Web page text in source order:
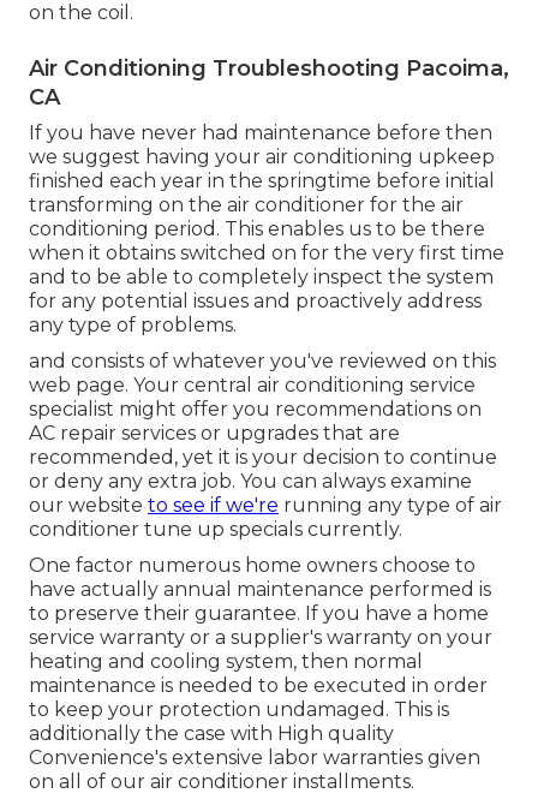
on the coil.
Air Conditioning Troubleshooting Pacoima,
CA
If you have never had maintenance before then
we suggest having your air conditioning upkeep
finished each year in the springtime before initial
transforming on the air conditioner for the air
conditioning period. This enables us to be there
when it obtains switched on for the very first time
and to be able to completely inspect the system
for any potential issues and proactively address
any type of problems.
and consists of whatever you've reviewed on this
web page. Your central air conditioning service
specialist might offer you recommendations on
AC repair services or upgrades that are
recommended, yet it is your decision to continue
or deny any extra job. You can always examine
our website to see if we're running any type of air
conditioner tune up specials currently.
One factor numerous home owners choose to
have actually annual maintenance performed is
to preserve their guarantee. If you have a home
service warranty or a supplier's warranty on your
heating and cooling system, then normal
maintenance is needed to be executed in order
to keep your protection undamaged. This is
additionally the case with High quality
Convenience's extensive labor warranties given
on all of our air conditioner installments.